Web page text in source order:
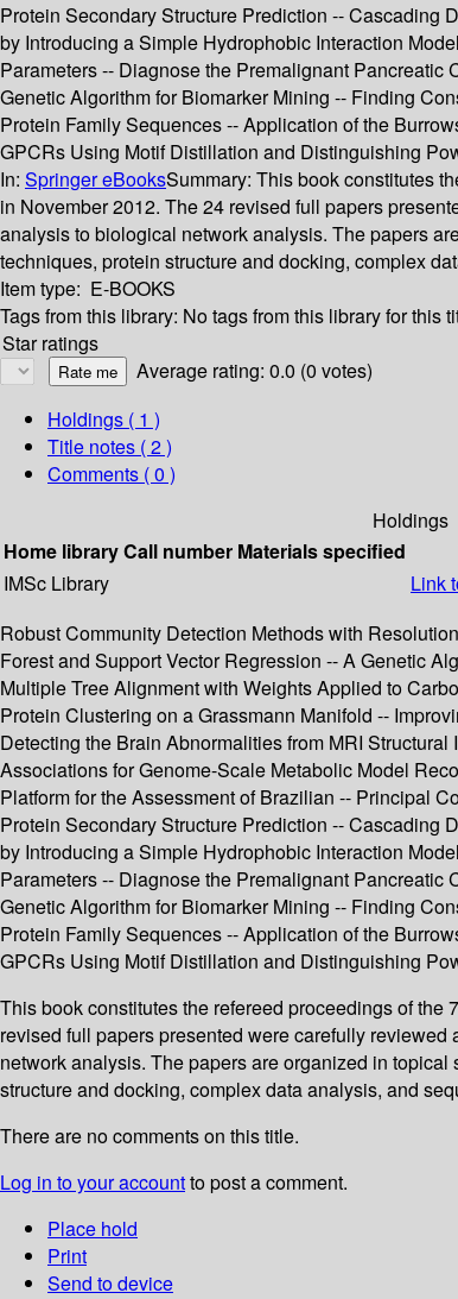
Protein Secondary Structure Prediction -- Cascading
by Introducing a Simple Hydrophobic Interaction
Parameters -- Diagnose the Premalignant
Genetic Algorithm for Biomarker Mining -- Finding
Protein Family Sequences -- Application of the
GPCRs Using Motif Distillation and Distinguishing
In: Springer eBooksSummary: This book constitutes
in November 2012. The 24 revised full papers
analysis to biological network analysis. The papers
techniques, protein structure and docking, complex
Item type: E-BOOKS
Tags from this library: No tags from this library for this
Star ratings
Average rating: 0.0 (0 votes)
Holdings ( 1 )
Title notes ( 2 )
Comments ( 0 )
Holdings
Home libraryCall number Materials specified
IMSc Library
Link
Robust Community Detection Methods with
Forest and Support Vector Regression -- A Genetic
Multiple Tree Alignment with Weights Applied to
Protein Clustering on a Grassmann Manifold --
Detecting the Brain Abnormalities from MRI
Associations for Genome-Scale Metabolic Model
Platform for the Assessment of Brazilian -- Principal
Protein Secondary Structure Prediction -- Cascading
by Introducing a Simple Hydrophobic Interaction
Parameters -- Diagnose the Premalignant
Genetic Algorithm for Biomarker Mining -- Finding
Protein Family Sequences -- Application of the
GPCRs Using Motif Distillation and Distinguishing
This book constitutes the refereed proceedings of
revised full papers presented were carefully
network analysis. The papers are organized in
structure and docking, complex data analysis, and
There are no comments on this title.
Log in to your accountto post a comment.
Place hold
Print
Send to device